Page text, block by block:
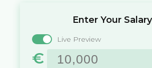
Enter Your Salary
Live Preview
€